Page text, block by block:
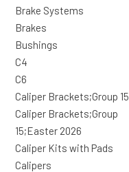
Brake Systems
Brakes
Bushings
C4
C6
Caliper Brackets;Group 15
Caliper Brackets;Group
15;Easter 2026
Caliper Kits with Pads
Calipers